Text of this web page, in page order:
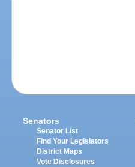
Senators
Senator List
Find Your Legislators
District Maps
Vote Disclosures